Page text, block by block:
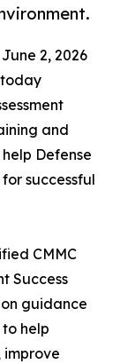
2, 2026
and
Defense
successful
CMMC
Success
guidance
help
improve